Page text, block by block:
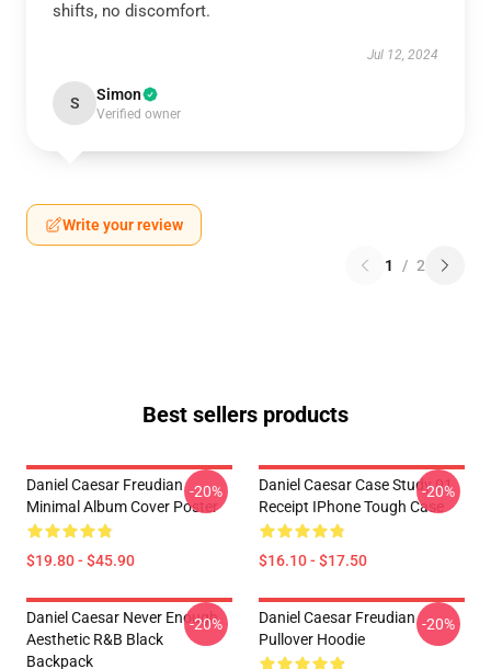
shifts, no discomfort.
Jul 12, 2024
S Simon
Verified owner
Write your review
1 / 2
Best sellers products
Daniel Caesar Freudian
Minimal Album Cover Poster
$19.80 - $45.90
-20%
Daniel Caesar Case Study 01
Receipt IPhone Tough Case
$16.10 - $17.50
-20%
Daniel Caesar Never Enough
Aesthetic R&B Black
Backpack
-20%
Daniel Caesar Freudian
Pullover Hoodie
-20%